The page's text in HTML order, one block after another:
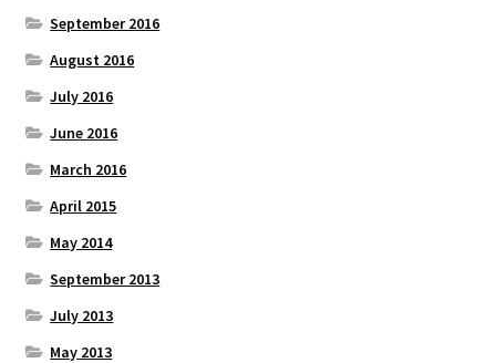
September 2016
August 2016
July 2016
June 2016
March 2016
April 2015
May 2014
September 2013
July 2013
May 2013